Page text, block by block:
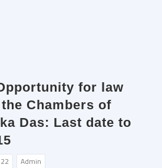
for law
Chambers of
Das: Last date to
Admin